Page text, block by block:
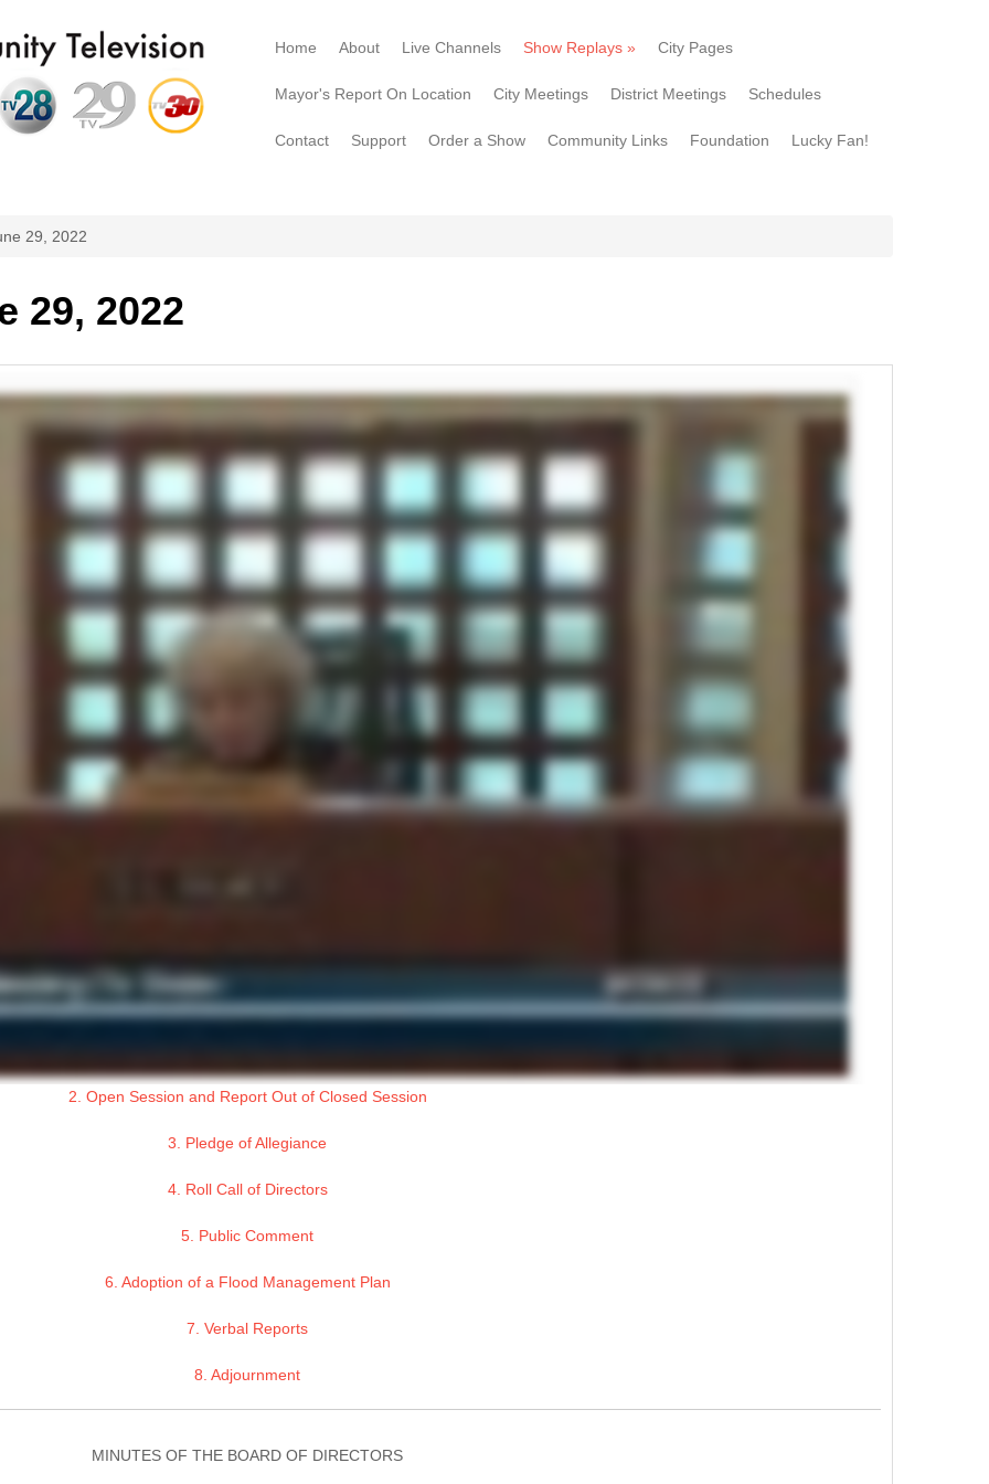
Home About Live Channels Show Replays » City Pages
Mayor's Report On Location City Meetings District Meetings Schedules
Contact Support Order a Show Community Links Foundation Lucky Fan!
29, 2022
29, 2022
2. Open Session and Report Out of Closed Session
3. Pledge of Allegiance
4. Roll Call of Directors
5. Public Comment
6. Adoption of a Flood Management Plan
7. Verbal Reports
8. Adjournment
MINUTES OF THE BOARD OF DIRECTORS